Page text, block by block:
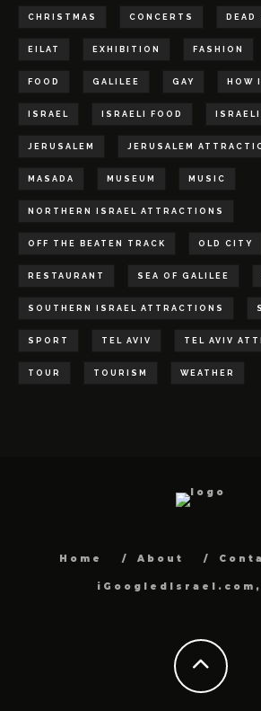
CHRISTMAS CONCERTS DEAD
EILAT EXHIBITION FASHION
FOOD GALILEE GAY HOW
ISRAEL ISRAELI FOOD
JERUSALEM JERUSALEM
MASADA MUSEUM MUSIC
NORTHERN ISRAEL ATTRACTIONS
OFF THE BEATEN TRACK OLD CITY
RESTAURANT SEA OF GALILEE
SOUTHERN ISRAEL ATTRACTIONS
SPORT TEL AVIV TEL AVIV
TOUR TOURISM WEATHER
Home About
iGoogledIsrael.com,